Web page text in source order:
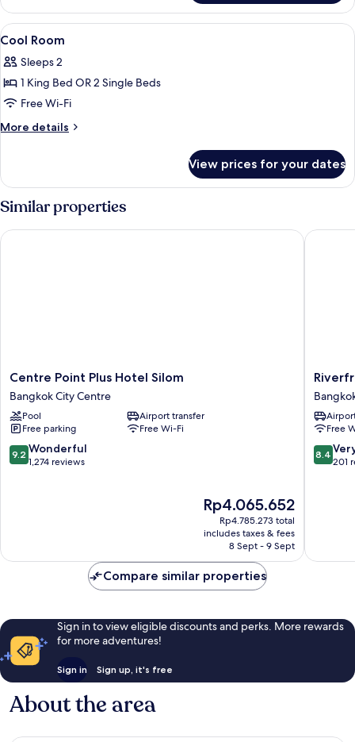
Pool
Side
View
all
photos
for
Cool
Room
Minibar, desk, blackout curtains, free
7
Cool Room
Sleeps 2
1 King Bed OR 2 Single Beds
Free Wi-Fi
More details
More
Room
View prices for your dates
Similar properties
Centre
Point
Plus
Hotel
Silom
Bangkok
City
Centre Point Plus Hotel Silom
Bangkok City Centre
Pool
Airport transfer
Free parking
Free Wi-Fi
9.2
out
9.2 Wonderful
1,274 reviews
The
price
is
Rp4.065.652
Rp4.065.652
Rp4.785.273 total
includes taxes & fees
8 Sept - 9 Sept
Centre Point Plus Hotel Silom
Free
8.4
out
8.4
201
Compare similar properties
Sign in to view eligible discounts and perks. More rewards
for more adventures!
Sign in Sign up, it's free
About the area